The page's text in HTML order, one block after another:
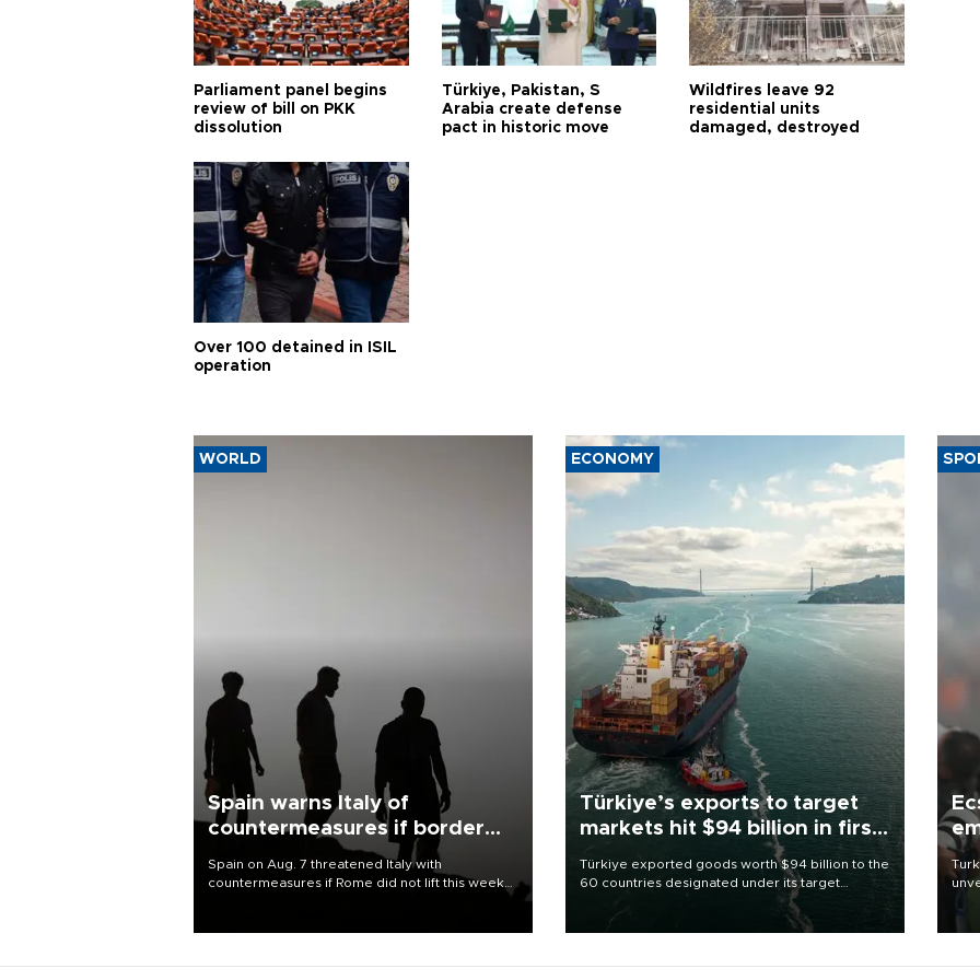
Parliament panel begins
review of bill on PKK
dissolution
Türkiye, Pakistan, S
Arabia create defense
pact in historic move
Wildfires leave 92
residential units
damaged, destroyed
Over 100 detained in ISIL
operation
WORLD
Spain warns Italy of
countermeasures if border
Spain on Aug. 7 threatened Italy with
countermeasures if Rome did not lift this week
ECONOMY
Türkiye’s exports to target
markets hit $94 billion in first
Türkiye exported goods worth $94 billion to the
60 countries designated under its target
markets strategy in the first six months of 2026,
as part of efforts to diversify export destinations